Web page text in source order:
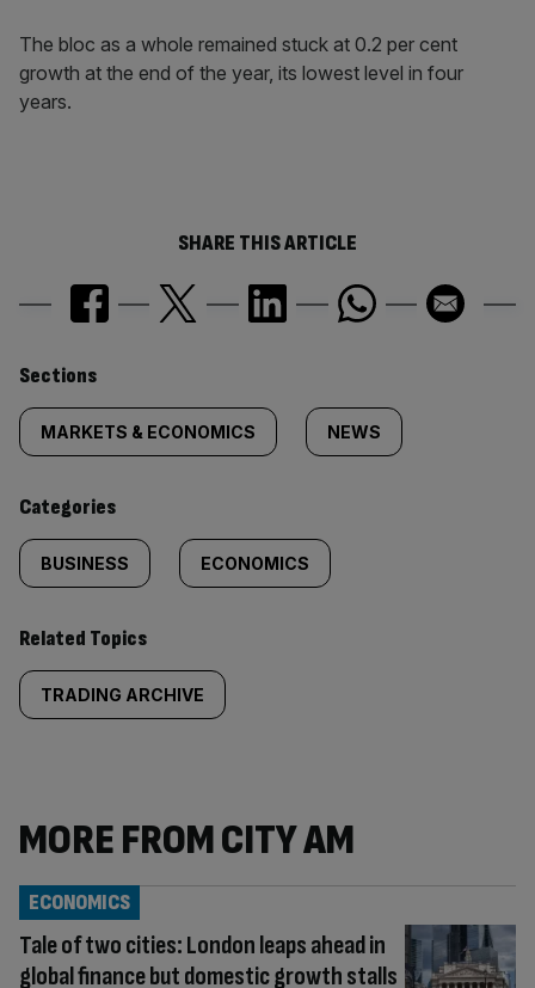
The bloc as a whole remained stuck at 0.2 per cent
growth at the end of the year, its lowest level in four
years.
SHARE THIS ARTICLE
Similarly
tagged
content:
Sections
MARKETS & ECONOMICS NEWS
Categories
BUSINESS ECONOMICS
Related Topics
TRADING ARCHIVE
MORE FROM CITY AM
Tale of two cities: London leaps ahead in
global finance but domestic growth stalls
ECONOMICS